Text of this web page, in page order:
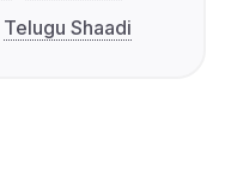
Telugu Shaadi